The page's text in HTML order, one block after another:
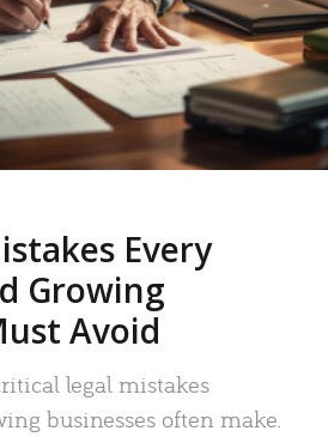
Every
Growing
Avoid
legal mistakes
businesses often make.